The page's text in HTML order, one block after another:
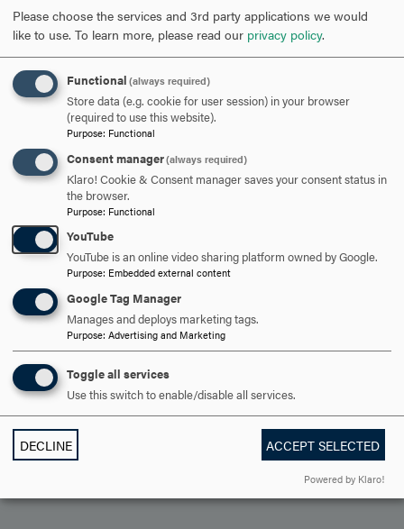
SAY HELLO?
REQUEST INFORMATION
DISCOVER HOOD
ACADEMICS
STUDENT LIFE
HOOD COMMUNITY
Please choose the services and 3rd party applications we would
like to use. To learn more, please read our privacy policy.
Functional (always required)
Store data (e.g. cookie for user session) in your browser
(required to use this website).
Purpose: Functional
Consent manager(always required)
Klaro! Cookie & Consent manager saves your consent status in
the browser.
Purpose: Functional
YouTube
YouTube is an online video sharing platform owned by Google.
Purpose: Embedded external content
Google Tag Manager
Manages and deploys marketing tags.
Purpose: Advertising and Marketing
Toggle all services
Use this switch to enable/disable all services.
DECLINE ACCEPT SELECTED
Powered by Klaro!